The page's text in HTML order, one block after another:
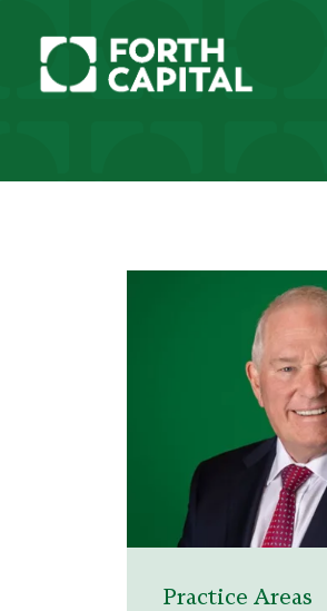
Practice Areas